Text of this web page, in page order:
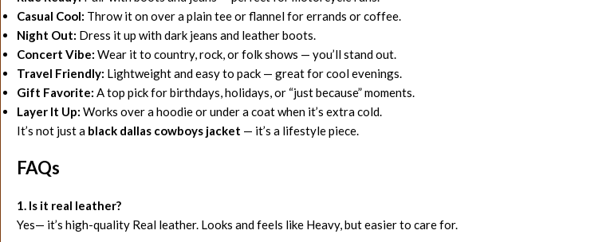
Casual Cool: Throw it on over a plain tee or flannel for errands or coffee.
Night Out: Dress it up with dark jeans and leather boots.
Concert Vibe: Wear it to country, rock, or folk shows — you’ll stand out.
Travel Friendly: Lightweight and easy to pack — great for cool evenings.
Gift Favorite: A top pick for birthdays, holidays, or “just because” moments.
Layer It Up: Works over a hoodie or under a coat when it’s extra cold.
It’s not just a black dallas cowboys jacket — it’s a lifestyle piece.
FAQs
1. Is it real leather?
Yes— it’s high-quality Real leather. Looks and feels like Heavy, but easier to care for.